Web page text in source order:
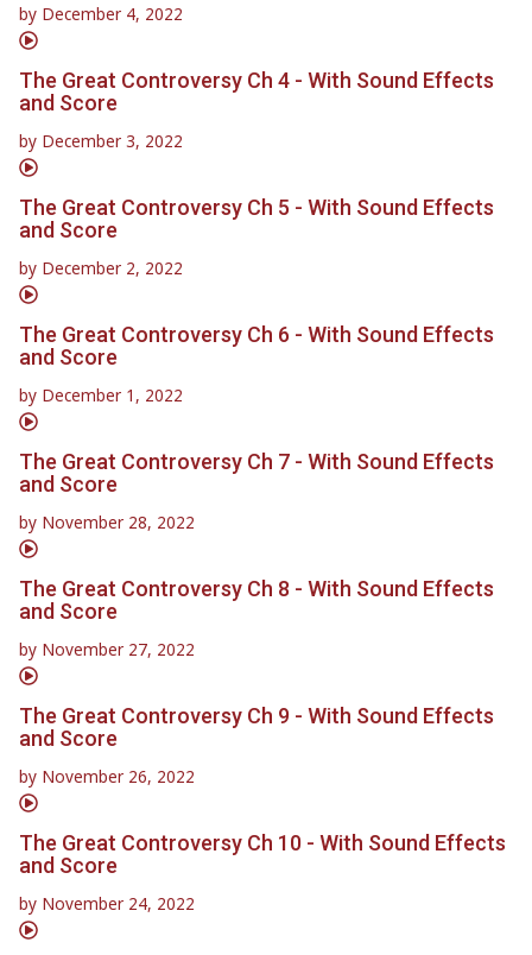
by December 4, 2022
The Great Controversy Ch 4 - With Sound Effects
and Score
by December 3, 2022
The Great Controversy Ch 5 - With Sound Effects
and Score
by December 2, 2022
The Great Controversy Ch 6 - With Sound Effects
and Score
by December 1, 2022
The Great Controversy Ch 7 - With Sound Effects
and Score
by November 28, 2022
The Great Controversy Ch 8 - With Sound Effects
and Score
by November 27, 2022
The Great Controversy Ch 9 - With Sound Effects
and Score
by November 26, 2022
The Great Controversy Ch 10 - With Sound Effects
and Score
by November 24, 2022